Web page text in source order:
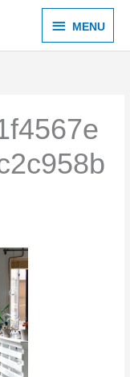
MENU
MENU